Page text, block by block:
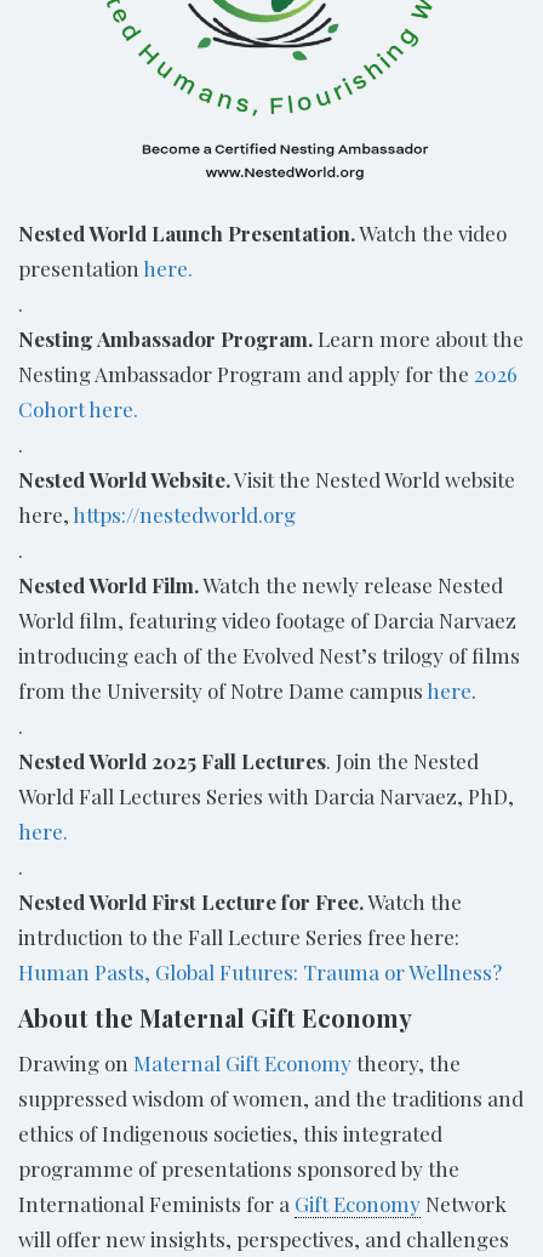
Nested World Launch Presentation.Watch the video
presentation here.
.
Nesting Ambassador Program. Learn more about the
Nesting Ambassador Program and apply for the 2026
Cohort here.
.
Nested World Website.Visit the Nested World website
here, https://nestedworld.org
.
Nested World Film.Watch the newly release Nested
World film, featuring video footage of Darcia Narvaez
introducing each of the Evolved Nest’s trilogy of films
from the University of Notre Dame campus here.
.
Nested World 2025 Fall Lectures. Join the Nested
World Fall Lectures Series with Darcia Narvaez, PhD,
here.
.
Nested World First Lecture for Free.Watch the
intrduction to the Fall Lecture Series free here:
Human Pasts, Global Futures: Trauma or Wellness?
About the Maternal Gift Economy
Drawing on Maternal Gift Economytheory, the
suppressed wisdom of women, and the traditions and
ethics of Indigenous societies, this integrated
programme of presentations sponsored by the
International Feminists for a Gift Economy Network
will offer new insights, perspectives, and challenges